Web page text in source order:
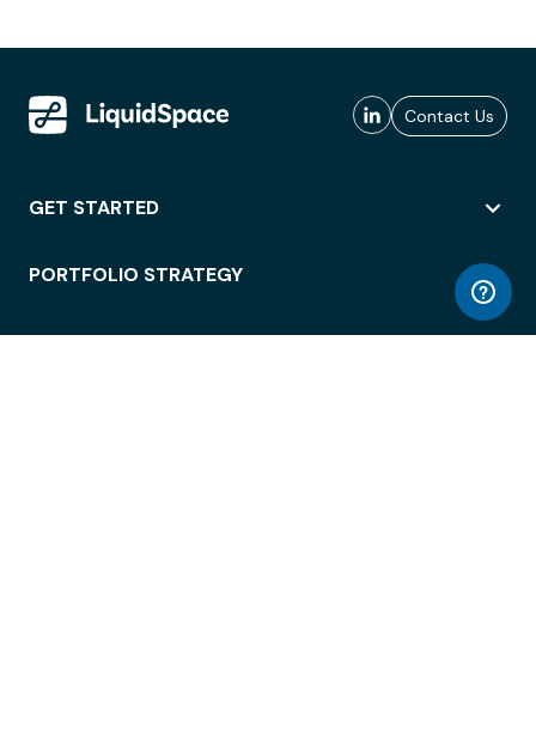
Contact Us
GET STARTED
PORTFOLIO STRATEGY
WORKSPACE ACCESS